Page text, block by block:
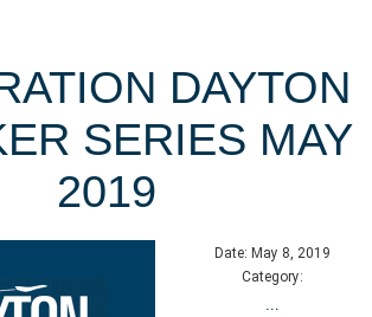
DAYTON
SERIES MAY
2019
Date: May 8, 2019
Category:
...